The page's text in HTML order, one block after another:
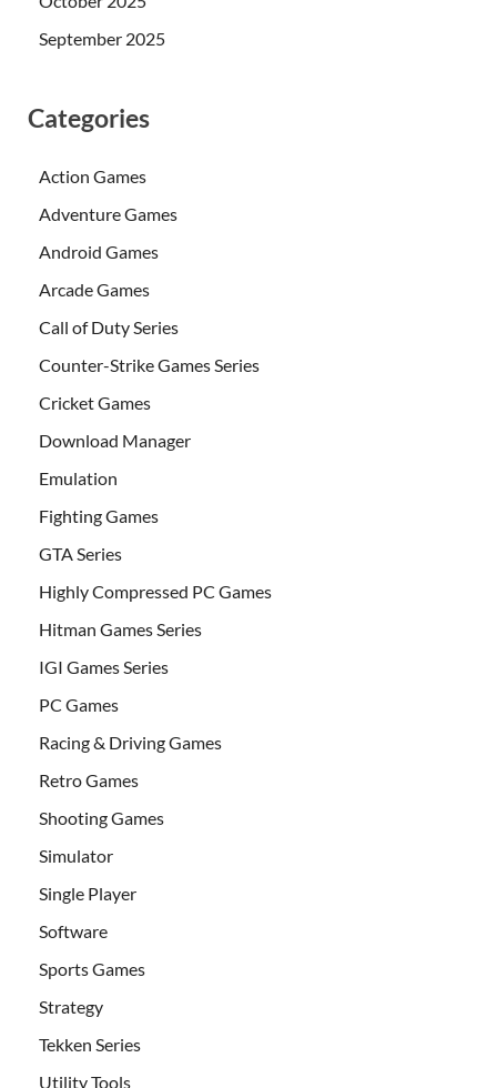
September 2025
Categories
Action Games
Adventure Games
Android Games
Arcade Games
Call of Duty Series
Counter-Strike Games Series
Cricket Games
Download Manager
Emulation
Fighting Games
GTA Series
Highly Compressed PC Games
Hitman Games Series
IGI Games Series
PC Games
Racing & Driving Games
Retro Games
Shooting Games
Simulator
Single Player
Software
Sports Games
Strategy
Tekken Series
Utility Tools